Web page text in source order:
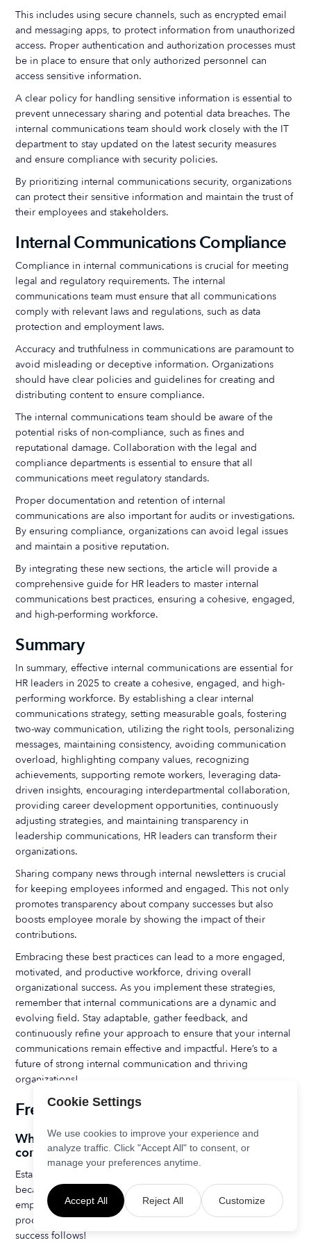
This includes using secure channels, such as encrypted email
and messaging apps, to protect information from unauthorized
access. Proper authentication and authorization processes must
be in place to ensure that only authorized personnel can
access sensitive information.
A clear policy for handling sensitive information is essential to
prevent unnecessary sharing and potential data breaches. The
internal communications team should work closely with the IT
department to stay updated on the latest security measures
and ensure compliance with security policies.
By prioritizing internal communications security, organizations
can protect their sensitive information and maintain the trust of
their employees and stakeholders.
Internal Communications Compliance
Compliance in internal communications is crucial for meeting
legal and regulatory requirements. The internal
communications team must ensure that all communications
comply with relevant laws and regulations, such as data
protection and employment laws.
Accuracy and truthfulness in communications are paramount to
avoid misleading or deceptive information. Organizations
should have clear policies and guidelines for creating and
distributing content to ensure compliance.
The internal communications team should be aware of the
potential risks of non-compliance, such as fines and
reputational damage. Collaboration with the legal and
compliance departments is essential to ensure that all
communications meet regulatory standards.
Proper documentation and retention of internal
communications are also important for audits or investigations.
By ensuring compliance, organizations can avoid legal issues
and maintain a positive reputation.
By integrating these new sections, the article will provide a
comprehensive guide for HR leaders to master internal
communications best practices, ensuring a cohesive, engaged,
and high-performing workforce.
Summary
In summary, effective internal communications are essential for
HR leaders in 2025 to create a cohesive, engaged, and high-
performing workforce. By establishing a clear internal
communications strategy, setting measurable goals, fostering
two-way communication, utilizing the right tools, personalizing
messages, maintaining consistency, avoiding communication
overload, highlighting company values, recognizing
achievements, supporting remote workers, leveraging data-
driven insights, encouraging interdepartmental collaboration,
providing career development opportunities, continuously
adjusting strategies, and maintaining transparency in
leadership communications, HR leaders can transform their
organizations.
Sharing company news through internal newsletters is crucial
for keeping employees informed and engaged. This not only
promotes transparency about company successes but also
boosts employee morale by showing the impact of their
contributions.
Embracing these best practices can lead to a more engaged,
motivated, and productive workforce, driving overall
organizational success. As you implement these strategies,
remember that internal communications are a dynamic and
evolving field. Stay adaptable, gather feedback, and
continuously refine your approach to ensure that your internal
communications remain effective and impactful. Here’s to a
future of strong internal communication and thriving
organizations!
Frequently Asked Questions
Why is it important to establish a clear internal
communications strategy?
Establishing a clear internal communications strategy is vital
because it promotes effective information flow, aligns
employees with business goals, and boosts engagement and
productivity. Remember, when everyone is on the same page,
success follows!
Cookie Settings
We use cookies to improve your experience and
analyze traffic. Click "Accept All" to consent, or
manage your preferences anytime.
Accept All Reject All Customize